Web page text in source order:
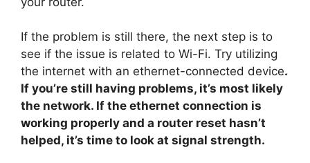
If the problem is still there, the next step is to
see if the issue is related to Wi-Fi. Try utilizing
the internet with an ethernet-connected device.
If you’re still having problems, it’s most likely
the network. If the ethernet connection is
working properly and a router reset hasn’t
helped, it’s time to look at signal strength.